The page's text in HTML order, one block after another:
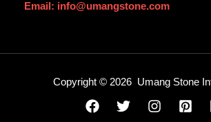
Email: info@umangstone.com
Copyright © 2026 Umang Stone